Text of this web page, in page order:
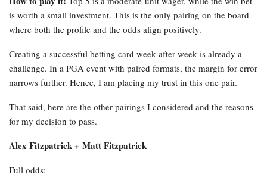
is worth a small investment. This is the only pairing on the board
where both the profile and the odds align positively.
Creating a successful betting card week after week is already a
challenge. In a PGA event with paired formats, the margin for error
narrows further. Hence, I am placing my trust in this one pair.
That said, here are the other pairings I considered and the reasons
for my decision to pass.
Alex Fitzpatrick + Matt Fitzpatrick
Full odds: